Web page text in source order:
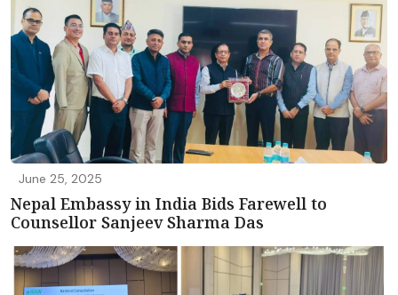
June 25, 2025
Nepal Embassy in India Bids Farewell to
Counsellor Sanjeev Sharma Das